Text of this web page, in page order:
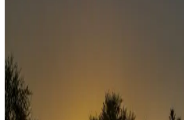
Sunbelt
Boating fun
Campgrounds or locations with or near marinas,
fishing